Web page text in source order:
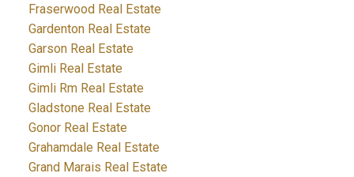
Fraserwood Real Estate
Gardenton Real Estate
Garson Real Estate
Gimli Real Estate
Gimli Rm Real Estate
Gladstone Real Estate
Gonor Real Estate
Grahamdale Real Estate
Grand Marais Real Estate